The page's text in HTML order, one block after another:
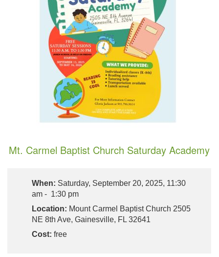
Mt. Carmel Baptist Church Saturday Academy
When: Saturday, September 20, 2025, 11:30
am - 1:30 pm
Location: Mount Carmel Baptist Church 2505
NE 8th Ave, Gainesville, FL 32641
Cost: free